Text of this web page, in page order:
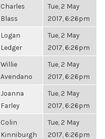
Charles
Blass
Tue, 2 May
2017, 6:26pm
Logan
Ledger
Tue, 2 May
2017, 6:26pm
Willie
Avendano
Tue, 2 May
2017, 6:26pm
Joanna
Farley
Tue, 2 May
2017, 6:26pm
Colin
Kinniburgh
Tue, 2 May
2017, 6:26pm